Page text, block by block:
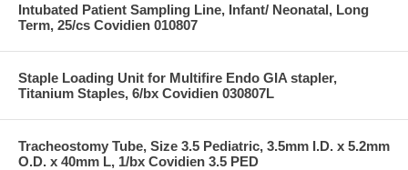
Intubated Patient Sampling Line, Infant/ Neonatal, Long
Term, 25/cs Covidien 010807
Staple Loading Unit for Multifire Endo GIA stapler,
Titanium Staples, 6/bx Covidien 030807L
Tracheostomy Tube, Size 3.5 Pediatric, 3.5mm I.D. x 5.2mm
O.D. x 40mm L, 1/bx Covidien 3.5 PED